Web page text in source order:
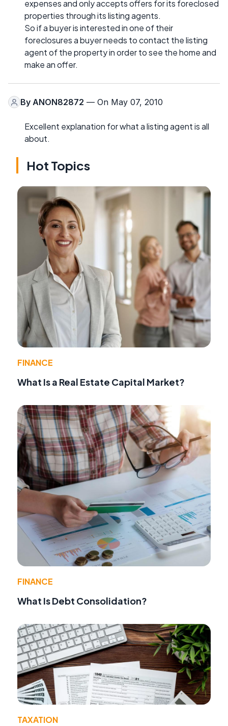
expenses and only accepts offers for its foreclosed
properties through its listing agents.
So if a buyer is interested in one of their
foreclosures a buyer needs to contact the listing
agent of the property in order to see the home and
make an offer.
By ANON82872 — On May 07, 2010
Excellent explanation for what a listing agent is all
about.
Hot Topics
FINANCE
What Is a Real Estate Capital Market?
FINANCE
What Is Debt Consolidation?
TAXATION